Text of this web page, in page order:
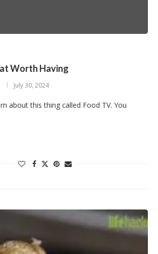
Worth Having
July 30, 2024
about this thing called Food TV. You